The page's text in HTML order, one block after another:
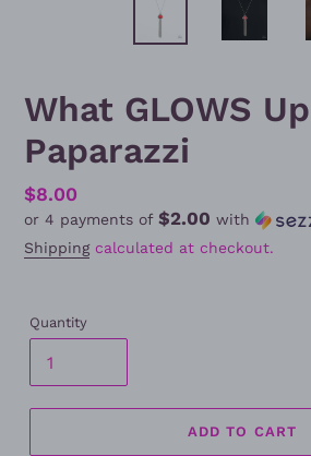
What GLOWS
Paparazzi
Regular
price
$8.00
or 4 payments of $2.00 with
Shippingcalculated at checkout.
Quantity
ADD TO CART